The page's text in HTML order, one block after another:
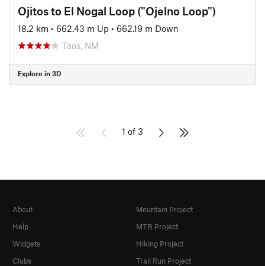
Ojitos to El Nogal Loop ("Ojelno Loop")
18.2 km • 662.43 m Up • 662.19 m Down
Taos, NM
Explore in 3D
1 of 3
About
Help
Widgets
Clubs
Mountain Project
MTB Project
Hiking Project
Trail Run Project